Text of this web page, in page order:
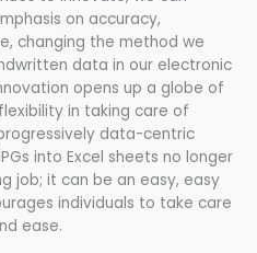
on accuracy,
changing the method we
data in our electronic
opens up a globe of
in taking care of
data-centric
into Excel sheets no longer
job; it can be an easy, easy
individuals to take care
ease.